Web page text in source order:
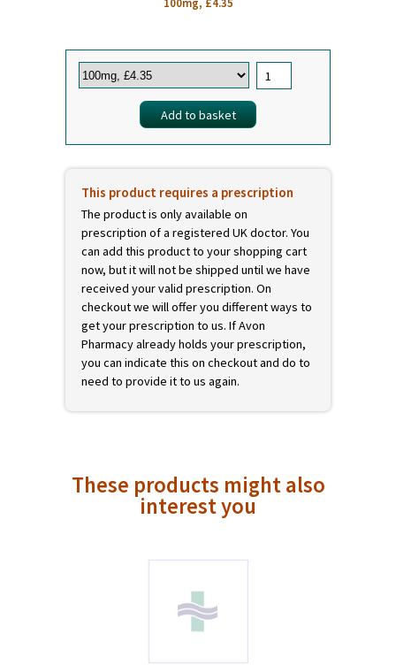
100mg, £4.35
This product requires a prescription
The product is only available on
prescription of a registered UK doctor. You
can add this product to your shopping cart
now, but it will not be shipped until we have
received your valid prescription. On
Pharmacy already holds your prescription,
you can indicate this on checkout and do to
need to provide it to us again.
These products might also
interest you